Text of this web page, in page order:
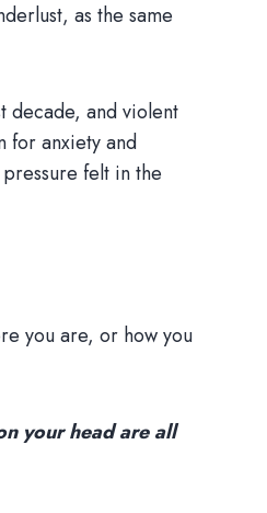
as the same
decade, and violent
for anxiety and
felt in the
you are, or how you
your head are all